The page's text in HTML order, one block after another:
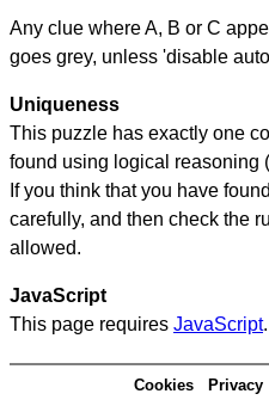
Any clue where A, B or C
goes grey, unless 'disable
Uniqueness
This puzzle has exactly one
found using logical reasoning
If you think that you have
carefully, and then check the
allowed.
JavaScript
This page requires JavaScript.
Cookies Privacy